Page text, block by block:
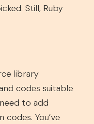
Still, Ruby
library
codes suitable
to add
You’ve